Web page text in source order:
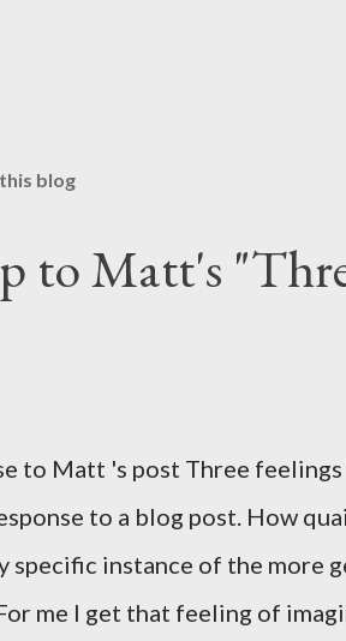
blog
to Matt's
to Matt 's post Three
to a blog post. How
specific instance of the more
me I get that feeling of